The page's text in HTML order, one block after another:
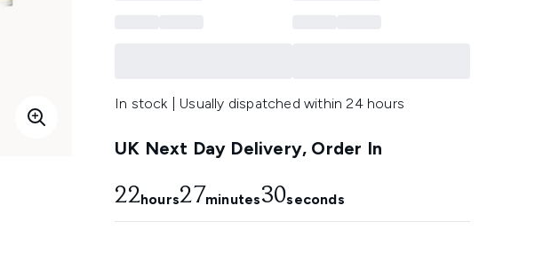
In stock | Usually dispatched within 24 hours
UK Next Day Delivery, Order In
22hours27minutes28seconds